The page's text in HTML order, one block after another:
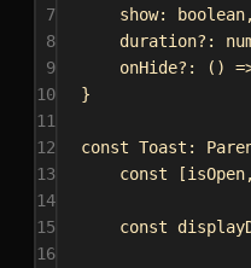
7
show: boolean,
8
duration?:
9
onHide?: ()
10
}
11
12
const Toast :
13
const [isOpen
14
15
const
16